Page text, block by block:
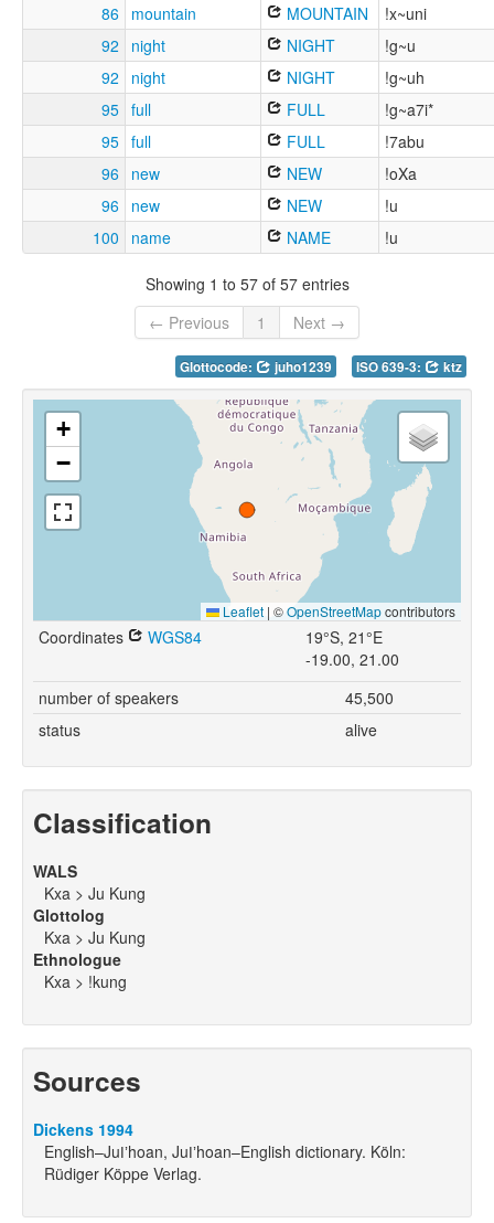
86 mountain MOUNTAIN
!x~uni
92
night NIGHT
!g~u
92
night NIGHT
!g~uh
95 full FULL
!g~a7i*
95 full FULL
!7abu
96
new NEW
!oXa
96 new NEW
!u
100
name NAME !u
Showing 1 to 57 of 57 entries
← Previous
1 Next →
Glottocode: juho1239 ISO 639-3: ktz
+
−
Leaflet | ©OpenStreetMapcontributors
Coordinates WGS84
19°S, 21°E
-19.00, 21.00
number of speakers
45,500
status
alive
Classification
WALS
Kxa > Ju Kung
Glottolog
Kxa > Ju Kung
Ethnologue
Kxa > !kung
Sources
Dickens 1994
English–Juǀʼhoan, Juǀʼhoan–English dictionary. Köln:
Rüdiger Köppe Verlag.